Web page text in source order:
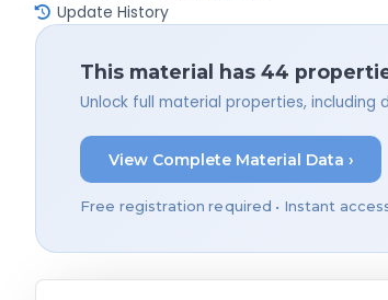
Update History
This material has 44
Unlock full material properties,
View Complete Material Data ›
Free registration required • Instant